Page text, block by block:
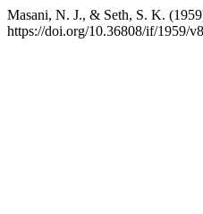
Masani, N. J., & Seth, S. K.
https://doi.org/10.36808/if/1959/